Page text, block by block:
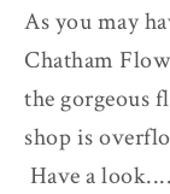
As you may
Chatham
the gorgeous
shop is
Have a